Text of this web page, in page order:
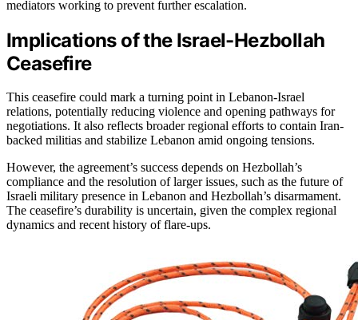
mediators working to prevent further escalation.
Implications of the Israel-Hezbollah
Ceasefire
This ceasefire could mark a turning point in Lebanon-Israel
relations, potentially reducing violence and opening pathways for
negotiations. It also reflects broader regional efforts to contain Iran-
backed militias and stabilize Lebanon amid ongoing tensions.
However, the agreement’s success depends on Hezbollah’s
compliance and the resolution of larger issues, such as the future of
Israeli military presence in Lebanon and Hezbollah’s disarmament.
The ceasefire’s durability is uncertain, given the complex regional
dynamics and recent history of flare-ups.